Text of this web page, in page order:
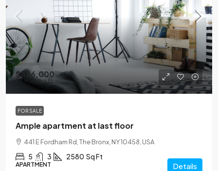
$456,000
$2,900/sq ft
FOR SALE
Ample apartment at last floor
441 E Fordham Rd, The Bronx, NY 10458, USA
5 3 2580 Sq Ft
APARTMENT Details